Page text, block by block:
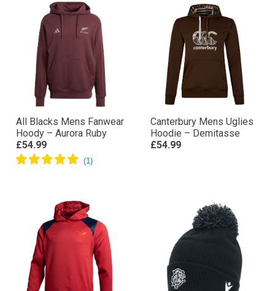
All Blacks Mens Fanwear
Hoody – Aurora Ruby
£54.99
Canterbury Mens Uglies
Hoodie – Demitasse
£54.99